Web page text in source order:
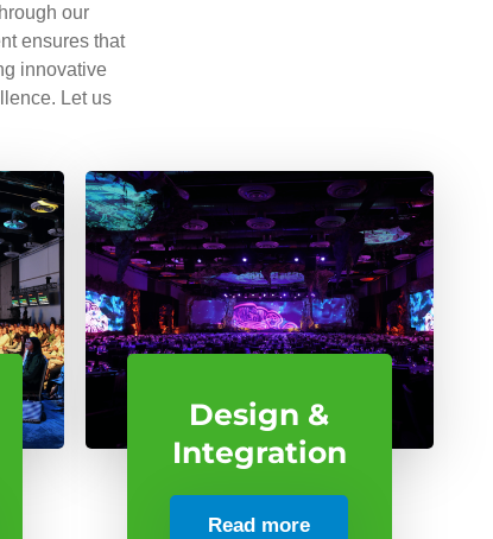
our
ensures that
innovative
Let us
Design &
Integration
Read more